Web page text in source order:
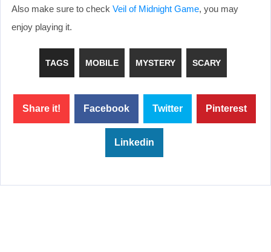
Also make sure to check Veil of Midnight Game, you may
enjoy playing it.
TAGS MOBILE MYSTERY SCARY
Share it! Facebook Twitter Pinterest
Linkedin